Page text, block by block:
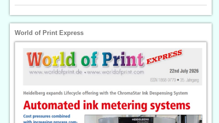
World of Print Express